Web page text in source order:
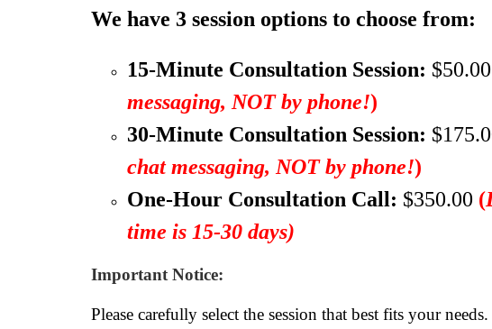
We have 3 session options to choose from:
15-Minute Consultation Session: $50.00
messaging, NOT by phone!)
30-Minute Consultation Session:
chat messaging, NOT by phone!)
One-Hour Consultation Call: $350.00 (
time is 15-30 days)
Important Notice:
Please carefully select the session that best fits your